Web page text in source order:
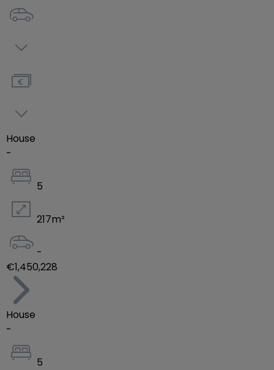
House
-
5
217m²
-
€1,450,228
House
-
5